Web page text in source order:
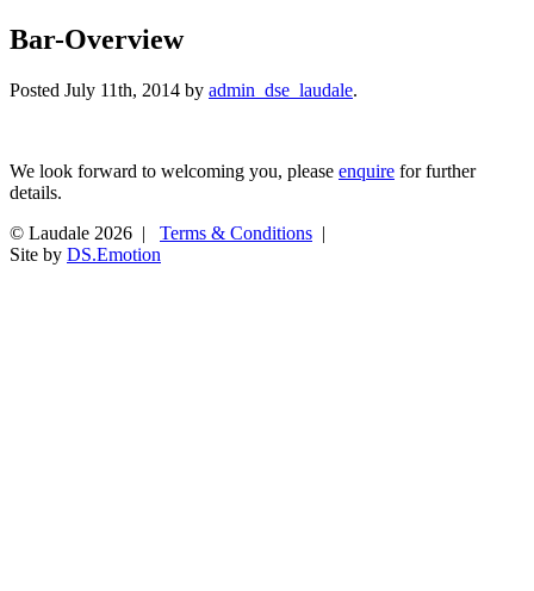
Bar-Overview
Posted July 11th, 2014 by admin_dse_laudale.
We look forward to welcoming you, please enquire for further
details.
© Laudale 2026 |
Terms & Conditions |
Site by DS.Emotion